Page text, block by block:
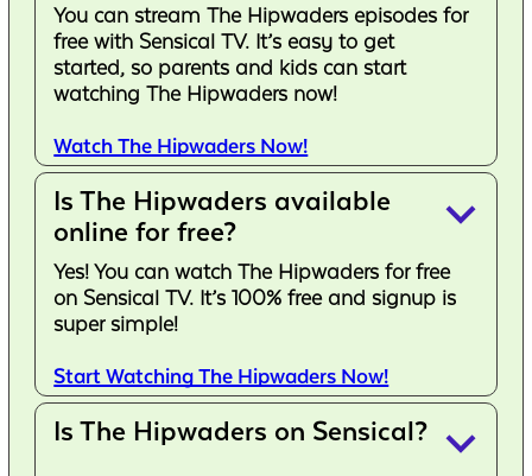
You can stream The Hipwaders episodes for
free with Sensical TV. It’s easy to get
started, so parents and kids can start
watching The Hipwaders now!
Watch The Hipwaders Now!
Is The Hipwaders available
online for free?
keyboard_arrow_down
Yes! You can watch The Hipwaders for free
on Sensical TV. It’s 100% free and signup is
super simple!
Start Watching The Hipwaders Now!
Is The Hipwaders on Sensical? keyboard_arrow_down